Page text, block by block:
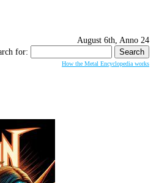
August 6th, Anno 24
for:
How the Metal Encyclopedia works